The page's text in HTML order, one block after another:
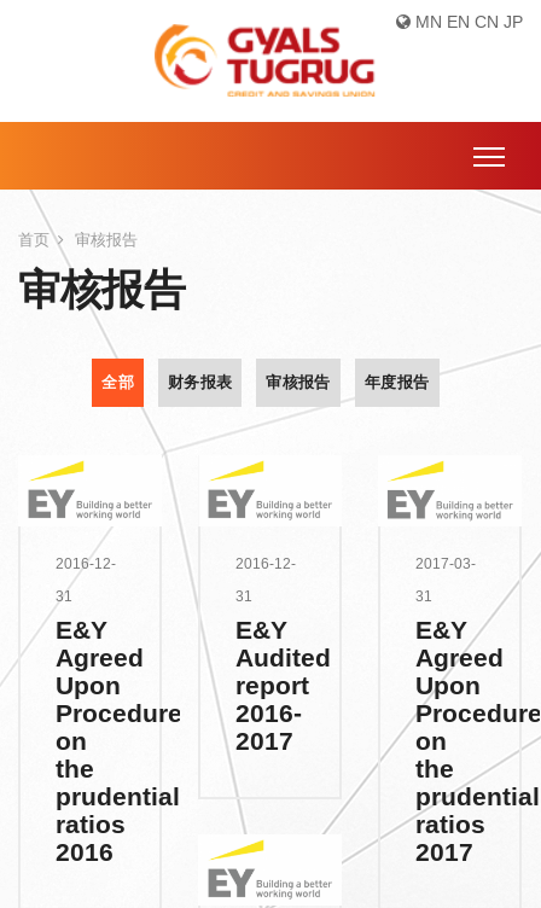
MN EN CN JP
首页 审核报告
审核报告
全部 财务报表 审核报告 年度报告
2016-12-
31
E&Y
Agreed
Upon
Procedures
on
the
prudential
ratios
2016
2016-12-
31
E&Y
Audited
report
2016-
2017
2017-03-
31
E&Y
Agreed
Upon
on
the
prudential
ratios
2017